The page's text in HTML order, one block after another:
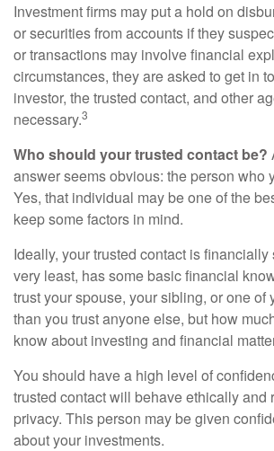
Investment firms may put a hold on
or securities from accounts if they
or transactions may involve financial
circumstances, they are asked to get in
investor, the trusted contact, and other
necessary.3
Who should your trusted contact be?
answer seems obvious: the person who
Yes, that individual may be one of the
keep some factors in mind.
Ideally, your trusted contact is financially
very least, has some basic financial
trust your spouse, your sibling, or one of
than you trust anyone else, but how
know about investing and financial
You should have a high level of
trusted contact will behave ethically and
privacy. This person may be given
about your investments.